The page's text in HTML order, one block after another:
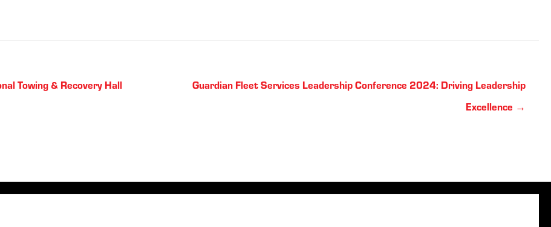
Towing & Recovery Hall
Posts
Guardian Fleet Services Leadership Conference 2024: Driving Leadership
Excellence →